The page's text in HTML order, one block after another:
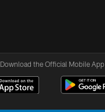
Download the Official Mobile App